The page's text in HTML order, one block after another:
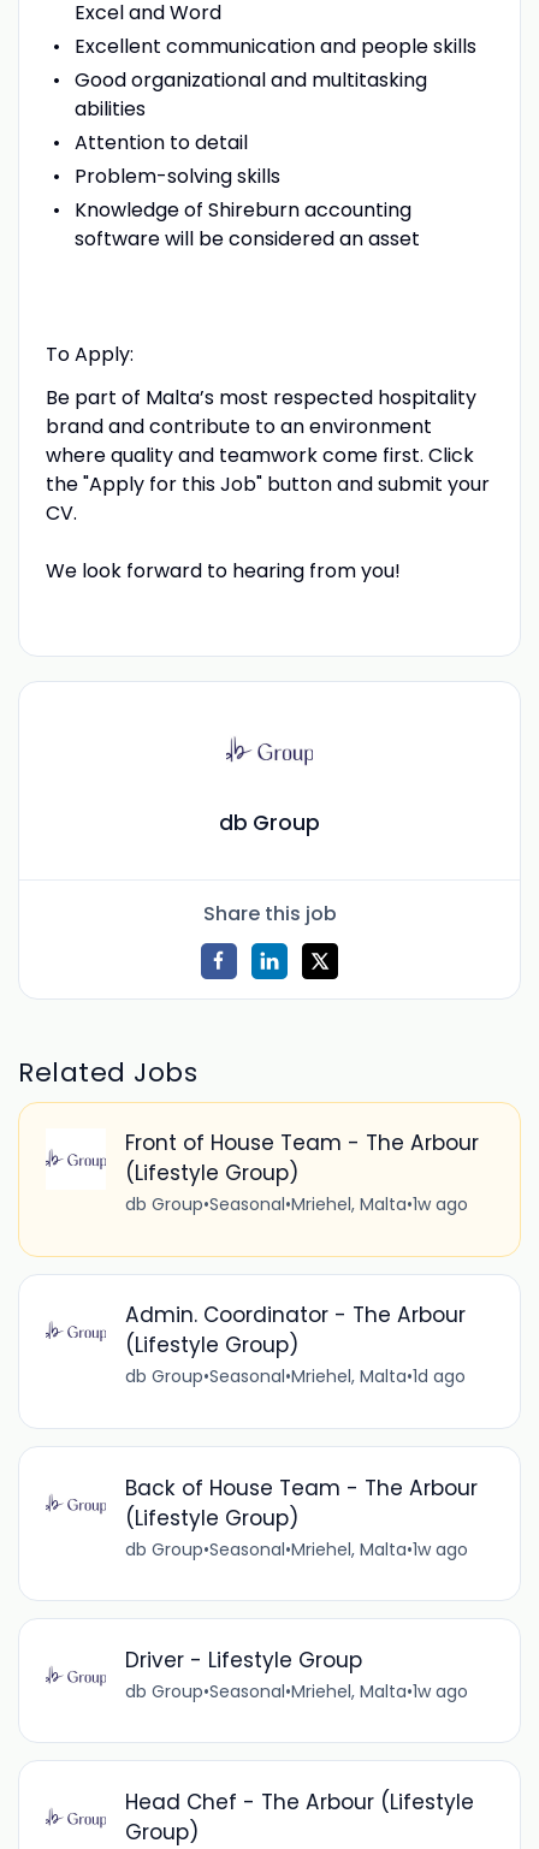
Excel and Word
Excellent communication and people skills
Good organizational and multitasking
abilities
Attention to detail
Problem-solving skills
Knowledge of Shireburn accounting
software will be considered an asset
To Apply:
Be part of Malta’s most respected hospitality
brand and contribute to an environment
where quality and teamwork come first. Click
the "Apply for this Job" button and submit your
CV.
We look forward to hearing from you!
db Group
Share this job
Related Jobs
Front of House Team - The Arbour
(Lifestyle Group)
db Group•Seasonal•Mriehel, Malta•1w ago
Admin. Coordinator - The Arbour
(Lifestyle Group)
db Group•Seasonal•Mriehel, Malta•1d ago
Back of House Team - The Arbour
(Lifestyle Group)
db Group•Seasonal•Mriehel, Malta•1w ago
Driver - Lifestyle Group
db Group•Seasonal•Mriehel, Malta•1w ago
Head Chef - The Arbour (Lifestyle
Group)